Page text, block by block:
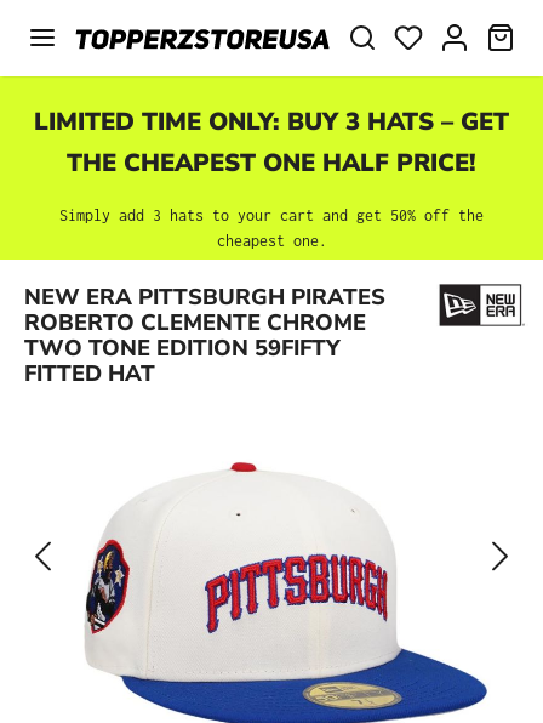
Skip to main content
LIMITED TIME ONLY: BUY 3 HATS – GET
THE CHEAPEST ONE HALF PRICE!
Simply add 3 hats to your cart and get 50% off the
cheapest one.
NEW ERA PITTSBURGH PIRATES
ROBERTO CLEMENTE CHROME
TWO TONE EDITION 59FIFTY
FITTED HAT
Skip image gallery